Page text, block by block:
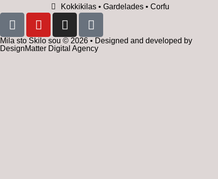
Kokkikilas • Gardelades • Corfu
Mila sto Skilo sou © 2026 • Designed and developed by
DesignMatter Digital Agency